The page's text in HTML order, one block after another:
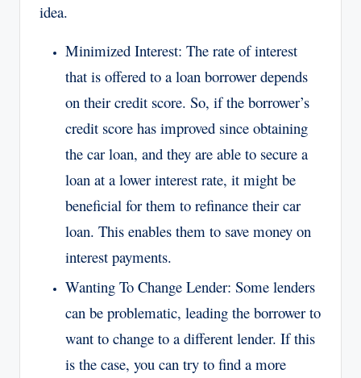
idea.
Minimized Interest: The rate of interest
that is offered to a loan borrower depends
on their credit score. So, if the borrower’s
credit score has improved since obtaining
the car loan, and they are able to secure a
loan at a lower interest rate, it might be
beneficial for them to refinance their car
loan. This enables them to save money on
interest payments.
Wanting To Change Lender: Some lenders
can be problematic, leading the borrower to
want to change to a different lender. If this
is the case, you can try to find a more